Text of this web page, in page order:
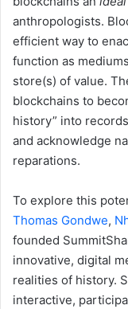
anthropologists.
efficient way to
function as
store(s) of value.
blockchains to
history” into
and acknowledge
reparations.
To explore this
Thomas Gondwe,
founded
innovative, digital
realities of history.
interactive,